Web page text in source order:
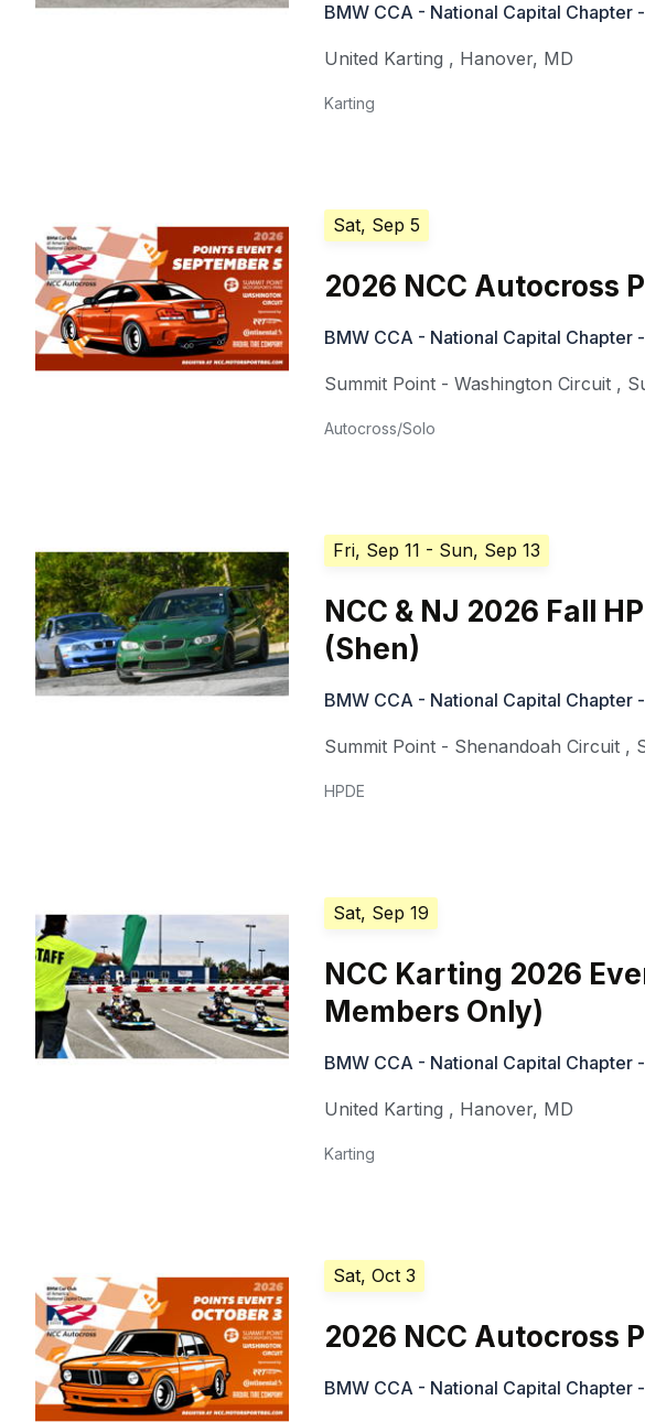
BMW CCA - National Capital Chapter
United Karting , Hanover, MD
Karting
Sat, Sep 5
2026 NCC Autocross
BMW CCA - National Capital Chapter
Summit Point - Washington Circuit ,
Autocross/Solo
Fri, Sep 11 - Sun, Sep 13
NCC & NJ 2026 Fall
(Shen)
BMW CCA - National Capital Chapter
Summit Point - Shenandoah Circuit ,
HPDE
Sat, Sep 19
NCC Karting 2026
Members Only)
BMW CCA - National Capital Chapter
United Karting , Hanover, MD
Karting
Sat, Oct 3
2026 NCC Autocross
BMW CCA - National Capital Chapter